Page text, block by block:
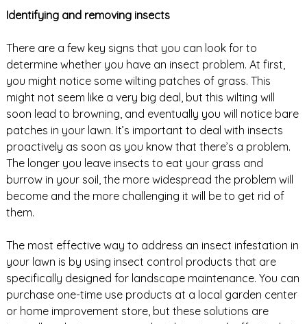
Identifying and removing insects
There are a few key signs that you can look for to
determine whether you have an insect problem. At first,
you might notice some wilting patches of grass. This
might not seem like a very big deal, but this wilting will
soon lead to browning, and eventually you will notice bare
patches in your lawn. It’s important to deal with insects
proactively as soon as you know that there’s a problem.
The longer you leave insects to eat your grass and
burrow in your soil, the more widespread the problem will
become and the more challenging it will be to get rid of
them.
The most effective way to address an insect infestation in
your lawn is by using insect control products that are
specifically designed for landscape maintenance. You can
purchase one-time use products at a local garden center
or home improvement store, but these solutions are